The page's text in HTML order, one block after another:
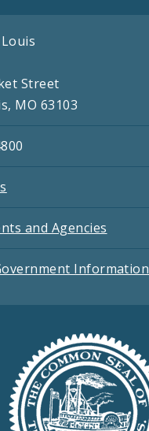
Street
MO 63103
and Agencies
Information